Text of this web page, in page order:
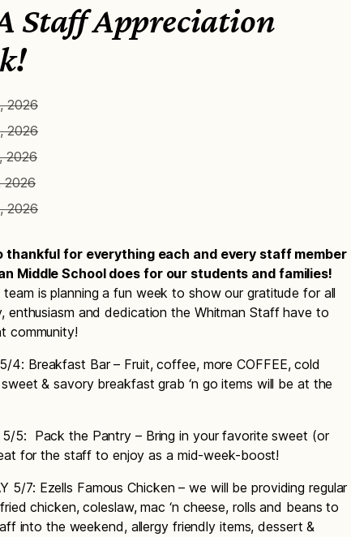
Staff Appreciation
2026
2026
2026
2026
2026
thankful for everything each and every staff member
Middle School does for our students and families!
team is planning a fun week to show our gratitude for all
enthusiasm and dedication the Whitman Staff have to
community!
4: Breakfast Bar – Fruit, coffee, more COFFEE, cold
& savory breakfast grab ‘n go items will be at the
5/5: Pack the Pantry – Bring in your favorite sweet (or
for the staff to enjoy as a mid-week-boost!
5/7: Ezells Famous Chicken – we will be providing regular
chicken, coleslaw, mac ‘n cheese, rolls and beans to
into the weekend, allergy friendly items, dessert &